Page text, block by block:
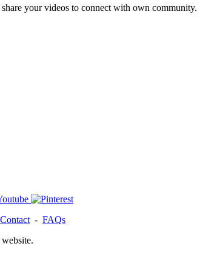
your videos to connect with own community.
Contact - FAQs